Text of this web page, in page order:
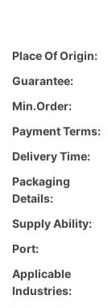
Place Of Origin:
Guarantee:
Min.Order:
Payment Terms:
Delivery Time:
Packaging
Details:
Supply Ability:
Port:
Applicable
Industries: